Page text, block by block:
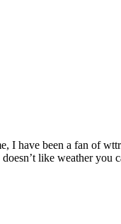
I have been a fan of
like weather you